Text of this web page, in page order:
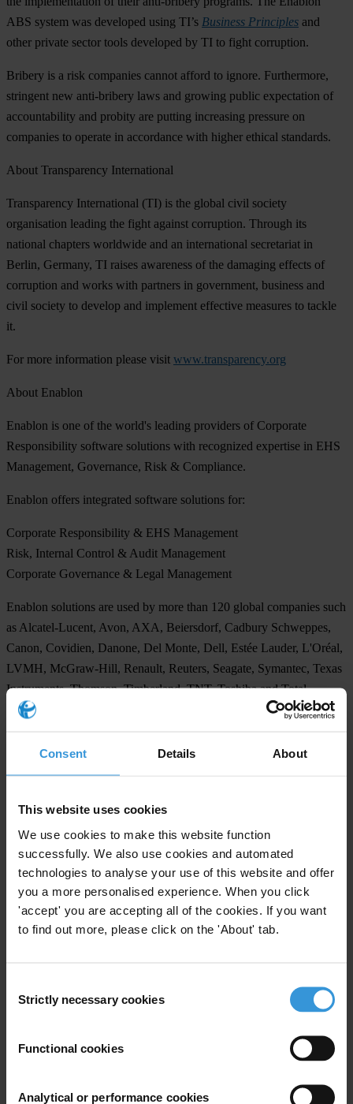
Consent Details About
This website uses cookies
We use cookies to make this website function
successfully. We also use cookies and automated
technologies to analyse your use of this website and offer
you a more personalised experience. When you click
'accept' you are accepting all of the cookies. If you want
to find out more, please click on the 'About' tab.
Selection
Strictly necessary cookies
Functional cookies
Analytical or performance cookies
ABS system was developed using TI’s Business Principles and
other private sector tools developed by TI to fight corruption.
Bribery is a risk companies cannot afford to ignore. Furthermore,
stringent new anti-bribery laws and growing public expectation of
accountability and probity are putting increasing pressure on
companies to operate in accordance with higher ethical standards.
About Transparency International
Transparency International (TI) is the global civil society
organisation leading the fight against corruption. Through its
national chapters worldwide and an international secretariat in
Berlin, Germany, TI raises awareness of the damaging effects of
corruption and works with partners in government, business and
civil society to develop and implement effective measures to tackle
it.
For more information please visit www.transparency.org
About Enablon
Enablon is one of the world's leading providers of Corporate
Responsibility software solutions with recognized expertise in EHS
Management, Governance, Risk & Compliance.
Enablon offers integrated software solutions for:
Corporate Responsibility & EHS Management
Risk, Internal Control & Audit Management
Corporate Governance & Legal Management
Enablon solutions are used by more than 120 global companies such
as Alcatel-Lucent, Avon, AXA, Beiersdorf, Cadbury Schweppes,
Canon, Covidien, Danone, Del Monte, Dell, Estée Lauder, L'Oréal,
LVMH, McGraw-Hill, Renault, Reuters, Seagate, Symantec, Texas
Instruments, Thomson, Timberland, TNT, Toshiba and Total.
For more information about Enablon, please visit:
To learn more about Enablon ABS please download
For any press enquiries please contact
Enablon
Jill Totenberg
The Totenberg Group
500 Fifth Avenue, Suite 1500
Fax: +1 212 599 2597
Transparency International Secretariat